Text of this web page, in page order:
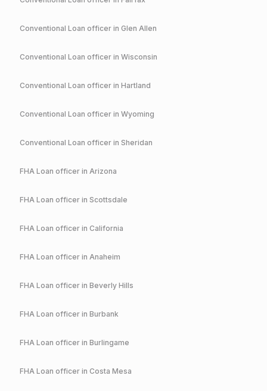
Conventional Loan officer in Glen Allen
Conventional Loan officer in Wisconsin
Conventional Loan officer in Hartland
Conventional Loan officer in Wyoming
Conventional Loan officer in Sheridan
FHA Loan officer in Arizona
FHA Loan officer in Scottsdale
FHA Loan officer in California
FHA Loan officer in Anaheim
FHA Loan officer in Beverly Hills
FHA Loan officer in Burbank
FHA Loan officer in Burlingame
FHA Loan officer in Costa Mesa